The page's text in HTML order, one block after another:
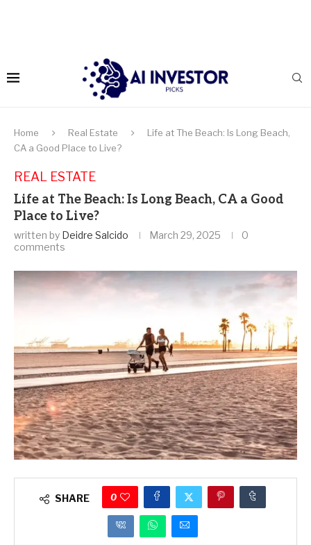
Home Real Estate
Life at The Beach: Is Long Beach,
CA a Good Place to Live?
REAL ESTATE
Life at The Beach: Is Long Beach, CA a Good
Place to Live?
written by Deidre Salcido March 29, 2025
0
comments
SHARE 0